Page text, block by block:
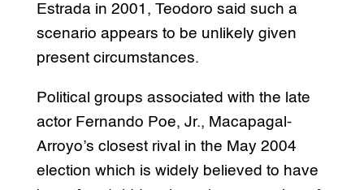
Estrada in 2001, Teodoro said such a
scenario appears to be unlikely given
present circumstances.
Political groups associated with the late
actor Fernando Poe, Jr., Macapagal-
Arroyo’s closest rival in the May 2004
election which is widely believed to have